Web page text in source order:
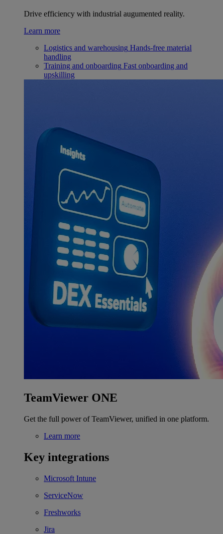
Drive efficiency with industrial augumented reality.
Learn more
Logistics and warehousing Hands-free material
handling
Training and onboarding Fast onboarding and
upskilling
TeamViewer ONE
Get the full power of TeamViewer, unified in one platform.
Learn more
Key integrations
Microsoft Intune
ServiceNow
Freshworks
Jira